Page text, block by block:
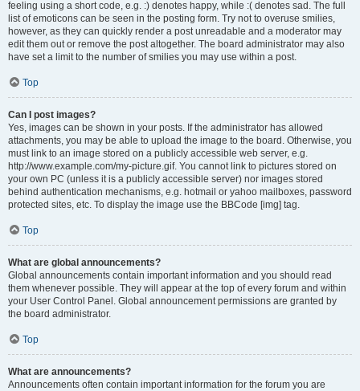
feeling using a short code, e.g. :) denotes happy, while :( denotes sad. The full
list of emoticons can be seen in the posting form. Try not to overuse smilies,
however, as they can quickly render a post unreadable and a moderator may
edit them out or remove the post altogether. The board administrator may also
have set a limit to the number of smilies you may use within a post.
Top
Can I post images?
Yes, images can be shown in your posts. If the administrator has allowed
attachments, you may be able to upload the image to the board. Otherwise, you
must link to an image stored on a publicly accessible web server, e.g.
http://www.example.com/my-picture.gif. You cannot link to pictures stored on
your own PC (unless it is a publicly accessible server) nor images stored
behind authentication mechanisms, e.g. hotmail or yahoo mailboxes, password
protected sites, etc. To display the image use the BBCode [img] tag.
Top
What are global announcements?
Global announcements contain important information and you should read
them whenever possible. They will appear at the top of every forum and within
your User Control Panel. Global announcement permissions are granted by
the board administrator.
Top
What are announcements?
Announcements often contain important information for the forum you are